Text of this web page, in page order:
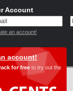
Account
an account!
account!
for free to try out the